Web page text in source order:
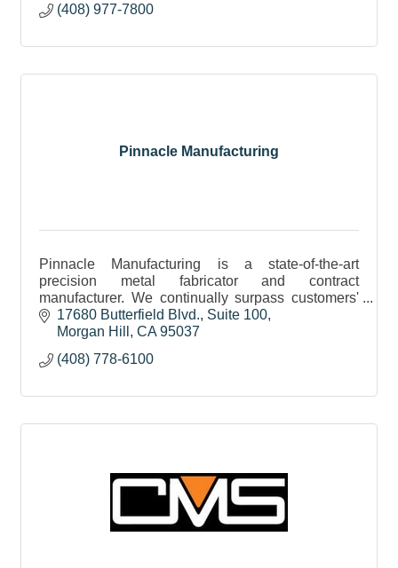
(408) 977-7800
Pinnacle Manufacturing
Pinnacle Manufacturing is a state-of-the-art
precision metal fabricator and contract
manufacturer. We continually surpass customers'
expectations in quality, on-time delivery and
engineering support
17680 Butterfield Blvd. Suite 100
Morgan Hill
CA 95037
(408) 778-6100